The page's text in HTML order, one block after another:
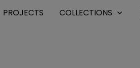
PROJECTS COLLECTIONS